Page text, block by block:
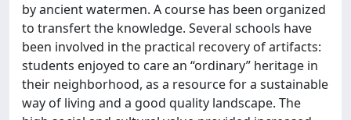
by ancient watermen. A course has been organized
to transfert the knowledge. Several schools have
been involved in the practical recovery of artifacts:
students enjoyed to care an “ordinary” heritage in
their neighborhood, as a resource for a sustainable
way of living and a good quality landscape. The